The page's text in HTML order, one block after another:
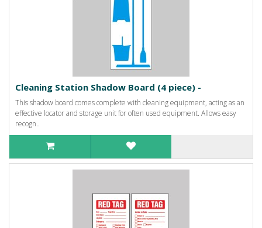
Cleaning Station Shadow Board (4 piece) -
This shadow board comes complete with cleaning equipment, acting as an
effective locator and storage unit for often used equipment. Allows easy
recogn..